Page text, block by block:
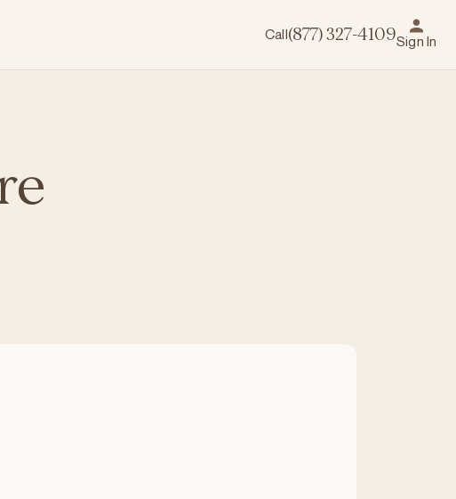
Call(877) 327-4109Sign In